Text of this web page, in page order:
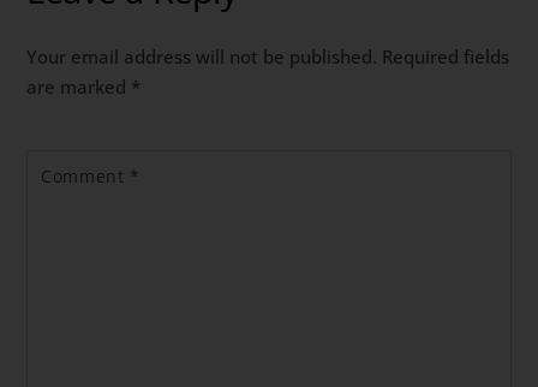
Your email address will not be published. Required fields
are marked *
Comment *